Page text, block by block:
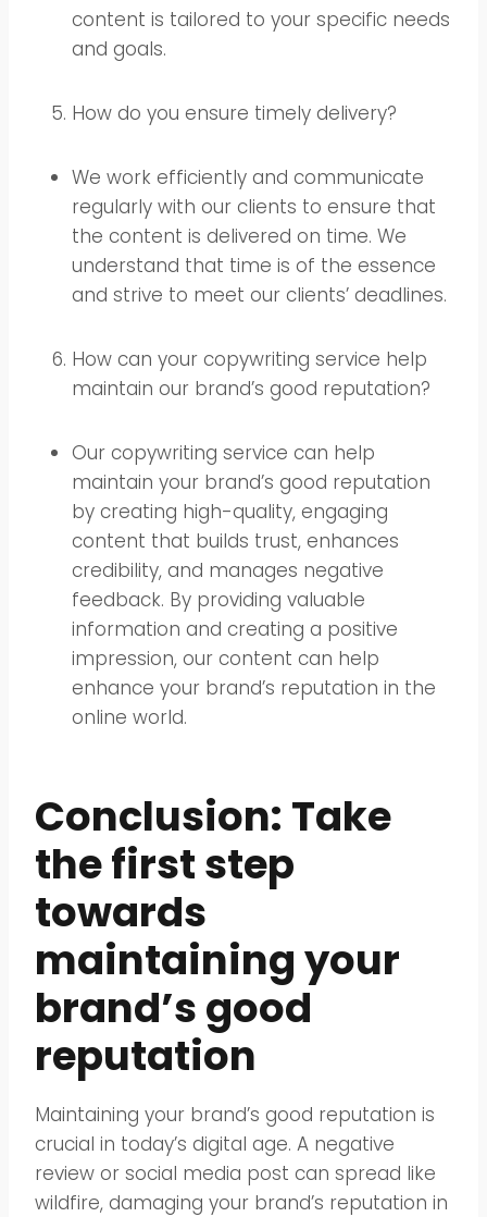
content is tailored to your specific needs
and goals.
How do you ensure timely delivery?
We work efficiently and communicate
regularly with our clients to ensure that
the content is delivered on time. We
understand that time is of the essence
and strive to meet our clients’ deadlines.
How can your copywriting service help
maintain our brand’s good reputation?
Our copywriting service can help
maintain your brand’s good reputation
by creating high-quality, engaging
content that builds trust, enhances
credibility, and manages negative
feedback. By providing valuable
information and creating a positive
impression, our content can help
enhance your brand’s reputation in the
online world.
Conclusion: Take
the first step
towards
maintaining your
brand’s good
reputation
Maintaining your brand’s good reputation is
crucial in today’s digital age. A negative
review or social media post can spread like
wildfire, damaging your brand’s reputation in